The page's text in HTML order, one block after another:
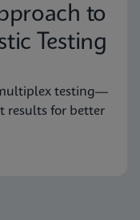
to
Testing
multiplex testing—
results for better